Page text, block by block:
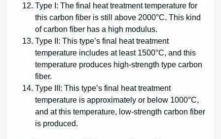
Type I: The final heat treatment temperature for
this carbon fiber is still above 2000°C. This kind
of carbon fiber has a high modulus.
Type II: This type’s final heat treatment
temperature includes at least 1500°C, and this
temperature produces high-strength type carbon
fiber.
Type III: This type’s final heat treatment
temperature is approximately or below 1000°C,
and at this temperature, low-strength carbon fiber
is produced.